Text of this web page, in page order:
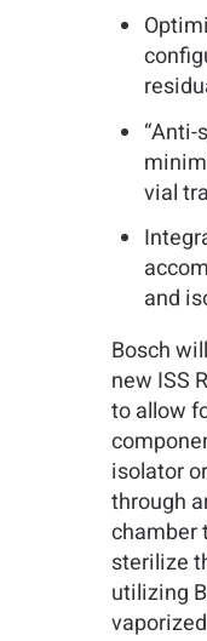
“Anti-
vial
and
Bosch
new ISS
to allow
isolator
through
chamber
sterilize
utilizing